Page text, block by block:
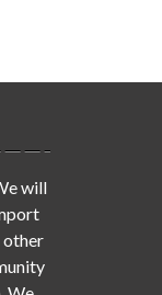
will
other